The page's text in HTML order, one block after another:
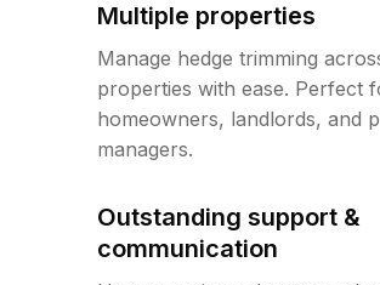
Multiple properties
Manage hedge trimming
properties with ease. Perfect
homeowners, landlords, and
managers.
Outstanding support &
communication